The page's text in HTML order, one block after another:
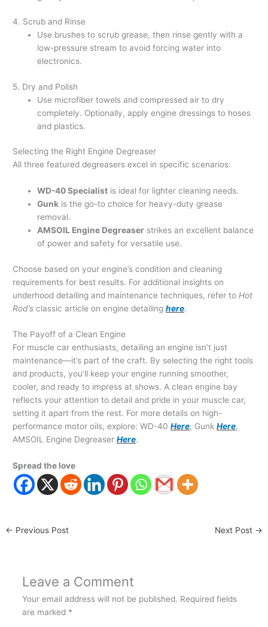
4. Scrub and Rinse
Use brushes to scrub grease, then rinse gently with a
low-pressure stream to avoid forcing water into
electronics.
5. Dry and Polish
Use microfiber towels and compressed air to dry
completely. Optionally, apply engine dressings to hoses
and plastics.
Selecting the Right Engine Degreaser
All three featured degreasers excel in specific scenarios:
WD-40 Specialist is ideal for lighter cleaning needs.
Gunk is the go-to choice for heavy-duty grease
removal.
AMSOIL Engine Degreaser strikes an excellent balance
of power and safety for versatile use.
Choose based on your engine’s condition and cleaning
requirements for best results. For additional insights on
underhood detailing and maintenance techniques, refer to Hot
Rod’s classic article on engine detailing here.
The Payoff of a Clean Engine
For muscle car enthusiasts, detailing an engine isn’t just
maintenance—it’s part of the craft. By selecting the right tools
and products, you’ll keep your engine running smoother,
cooler, and ready to impress at shows. A clean engine bay
reflects your attention to detail and pride in your muscle car,
setting it apart from the rest. For more details on high-
performance motor oils, explore: WD-40 Here, Gunk Here,
AMSOIL Engine Degreaser Here.
Spread the love
← Previous Post Next Post →
Leave a Comment
Your email address will not be published. Required fields
are marked *